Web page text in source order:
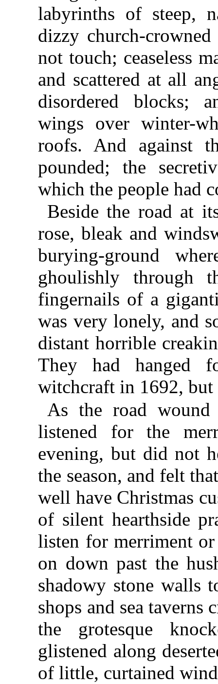
labyrinths of steep,
dizzy church-
not touch; ceaseless
and scattered at all
disordered blocks;
wings over winter-
roofs. And against
pounded; the
which the people had
Beside the road at
rose, bleak and
burying-ground
ghoulishly through
fingernails of a
was very lonely, and
distant horrible
They had hanged
witchcraft in 1692,
As the road
listened for the
evening, but did not
the season, and felt
well have Christmas
of silent hearthside
listen for merriment
on down past the
shadowy stone walls
shops and sea taverns
the grotesque
glistened along
of little, curtained